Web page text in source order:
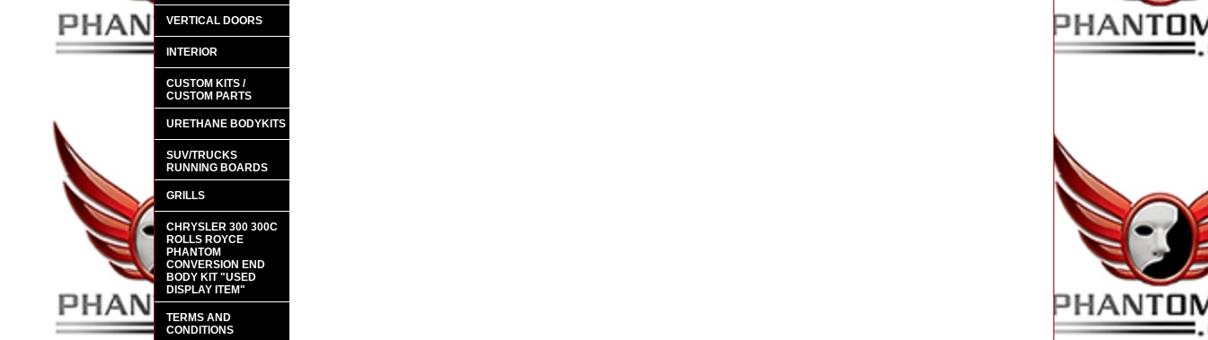
VERTICAL DOORS
INTERIOR
CUSTOM KITS /
CUSTOM PARTS
URETHANE BODYKITS
SUV/TRUCKS
RUNNING BOARDS
GRILLS
CHRYSLER 300 300C
ROLLS ROYCE
PHANTOM
CONVERSION END
BODY KIT "USED
DISPLAY ITEM"
TERMS AND
CONDITIONS